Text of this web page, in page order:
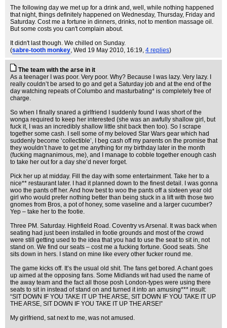
The following day we met up for a drink and, well, while nothing happened
that night, things definitely happened on Wednesday, Thursday, Friday and
Saturday. Cost me a fortune in dinners, drinks, not to mention massage oil.
But some costs you can't complain about.
It didn't last though. We chilled on Sunday.
(sabre-tooth monkey, Wed 19 May 2010, 16:19, 4 replies)
The team with the arse in it
As a teenager I was poor. Very poor. Why? Because I was lazy. Very lazy. I
really couldn’t be arsed to go and get a Saturday job and at the end of the
day watching repeats of Columbo and masturbating* is completely free of
charge.
So when I finally snared a girlfriend I suddenly found I was short of the
wonga required to keep her interested (she was an awfully shallow girl, but
fuck it, I was an incredibly shallow little shit back then too). So I scrape
together some cash. I sell some of my beloved Star Wars gear which had
suddenly become ‘collectible’, I beg cash off my parents on the promise that
they wouldn’t have to get me anything for my birthday later in the month
(fucking magnanimous, me), and I manage to cobble together enough cash
to take her out for a day she’d never forget.
Pick her up at midday. Fill the day with some entertainment. Take her to a
nice** restaurant later. I had it planned down to the finest detail. I was gonna
woo the pants off her. And how best to woo the pants off a sixteen year old
girl who would prefer nothing better than being stuck in a lift with those two
gnomes from Bros, a pot of honey, some vaseline and a larger cucumber?
Yep – take her to the footie.
Three PM. Saturday. Highfield Road. Coventry vs Arsenal. It was back when
seating had just been installed in footie grounds and most of the crowd
were still getting used to the idea that you had to use the seat to sit in, not
stand on. We find our seats – cost me a fucking fortune. Good seats. She
sits down in hers. I stand on mine like every other fucker round me.
The game kicks off. It’s the usual old shit. The fans get bored. A chant goes
up aimed at the opposing fans. Some Midlands wit had used the name of
the away team and the fact all those posh London-types were using there
seats to sit in instead of stand on and turned it into an amusing*** insult:
“SIT DOWN IF YOU TAKE IT UP THE ARSE, SIT DOWN IF YOU TAKE IT UP
THE ARSE, SIT DOWN IF YOU TAKE IT UP THE ARSE!”
My girlfriend, sat next to me, was not amused.